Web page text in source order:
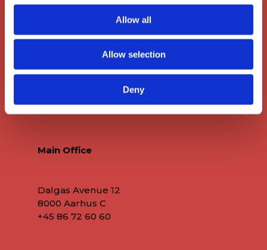
Allow all
Allow selection
Deny
Main Office
Dalgas Avenue 12
8000 Aarhus C
+45 86 72 60 60